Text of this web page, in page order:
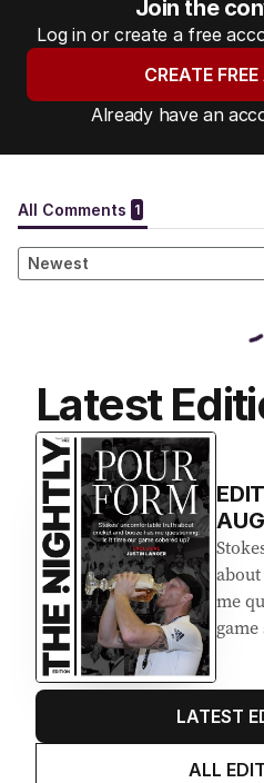
Join the
Log in or create a free
CREATE
Already have an
Latest
me
LATEST
ALL